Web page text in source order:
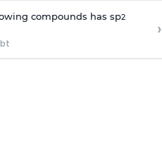
compounds has sp2
›